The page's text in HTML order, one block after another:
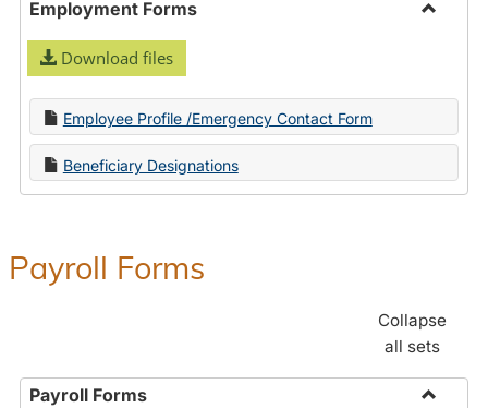
Employment Forms
Download files
Employee Profile /Emergency Contact Form
Beneficiary Designations
Payroll Forms
Collapse
all sets
Payroll Forms